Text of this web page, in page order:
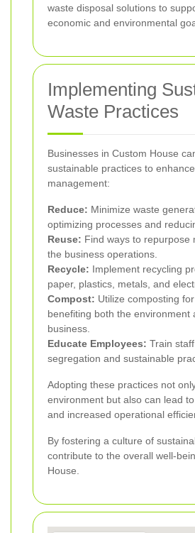
waste disposal solutions to
economic and environmental
Implementing
Waste Practices
Businesses in Custom House
sustainable practices to
management:
Reduce: Minimize waste
optimizing processes and
Reuse: Find ways to repurpose
the business operations.
Recycle: Implement recycling
paper, plastics, metals, and
Compost: Utilize composting
benefiting both the environment
business.
Educate Employees: Train
segregation and sustainable
Adopting these practices not
environment but also can lead
and increased operational
By fostering a culture of
contribute to the overall well-
House.